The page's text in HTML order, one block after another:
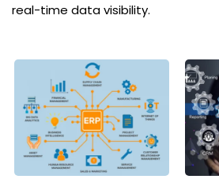
real-time data visibility.